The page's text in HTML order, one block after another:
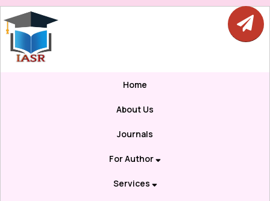
Home
About Us
Journals
For Author
Services